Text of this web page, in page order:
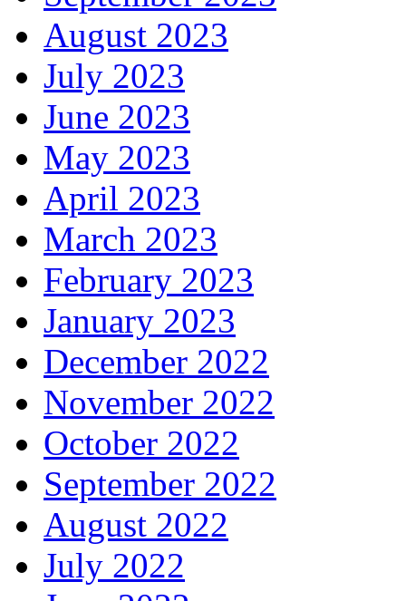
August 2023
July 2023
June 2023
May 2023
April 2023
March 2023
February 2023
January 2023
December 2022
November 2022
October 2022
September 2022
August 2022
July 2022